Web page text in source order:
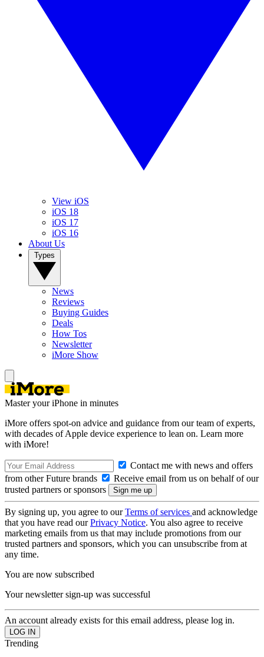
View iOS
iOS 18
iOS 17
iOS 16
About Us
News
Reviews
Buying Guides
Deals
How Tos
Newsletter
iMore Show
Master your iPhone in minutes
iMore offers spot-on advice and guidance from our team of experts,
with decades of Apple device experience to lean on. Learn more
with iMore!
Contact me with news and offers
from other Future brands
Receive email from us on behalf of our
trusted partners or sponsors
By signing up, you agree to ourTerms of services and acknowledge
that you have read ourPrivacy Notice. You also agree to receive
marketing emails from us that may include promotions from our
trusted partners and sponsors, which you can unsubscribe from at
any time.
You are now subscribed
Your newsletter sign-up was successful
An account already exists for this email address, please log in.
Trending